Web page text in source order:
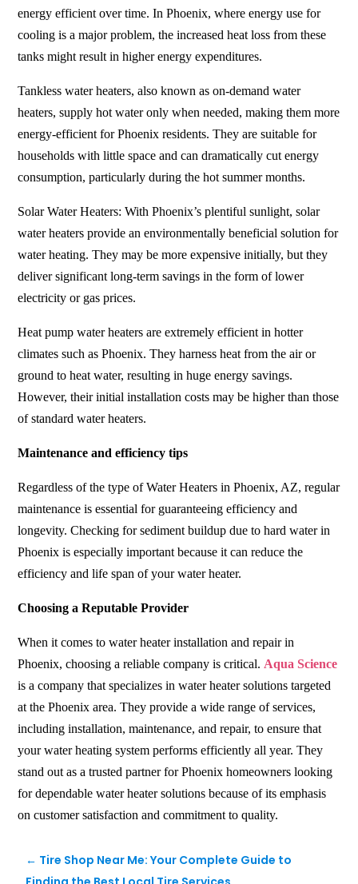
energy efficient over time. In Phoenix, where energy use for
cooling is a major problem, the increased heat loss from these
tanks might result in higher energy expenditures.
Tankless water heaters, also known as on-demand water
heaters, supply hot water only when needed, making them more
energy-efficient for Phoenix residents. They are suitable for
households with little space and can dramatically cut energy
consumption, particularly during the hot summer months.
Solar Water Heaters: With Phoenix’s plentiful sunlight, solar
water heaters provide an environmentally beneficial solution for
water heating. They may be more expensive initially, but they
deliver significant long-term savings in the form of lower
electricity or gas prices.
Heat pump water heaters are extremely efficient in hotter
climates such as Phoenix. They harness heat from the air or
ground to heat water, resulting in huge energy savings.
However, their initial installation costs may be higher than those
of standard water heaters.
Maintenance and efficiency tips
Regardless of the type of Water Heaters in Phoenix, AZ, regular
maintenance is essential for guaranteeing efficiency and
longevity. Checking for sediment buildup due to hard water in
Phoenix is especially important because it can reduce the
efficiency and life span of your water heater.
Choosing a Reputable Provider
When it comes to water heater installation and repair in
Phoenix, choosing a reliable company is critical. Aqua Science
is a company that specializes in water heater solutions targeted
at the Phoenix area. They provide a wide range of services,
including installation, maintenance, and repair, to ensure that
your water heating system performs efficiently all year. They
stand out as a trusted partner for Phoenix homeowners looking
for dependable water heater solutions because of its emphasis
on customer satisfaction and commitment to quality.
← Tire Shop Near Me: Your Complete Guide to